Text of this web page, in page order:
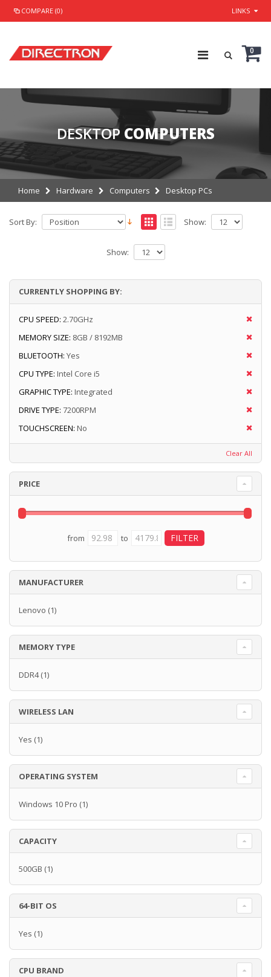
COMPARE (0) LINKS
0
DESKTOP COMPUTERS
Home Hardware Computers Desktop PCs
Sort By: Show:
Show:
CURRENTLY SHOPPING BY:
CPU SPEED: 2.70GHz
MEMORY SIZE: 8GB / 8192MB
BLUETOOTH: Yes
CPU TYPE: Intel Core i5
GRAPHIC TYPE: Integrated
DRIVE TYPE: 7200RPM
TOUCHSCREEN: No
Clear All
PRICE
from to
MANUFACTURER
Lenovo (1)
MEMORY TYPE
DDR4(1)
WIRELESS LAN
Yes (1)
OPERATING SYSTEM
Windows 10 Pro (1)
CAPACITY
500GB (1)
64-BIT OS
Yes (1)
CPU BRAND